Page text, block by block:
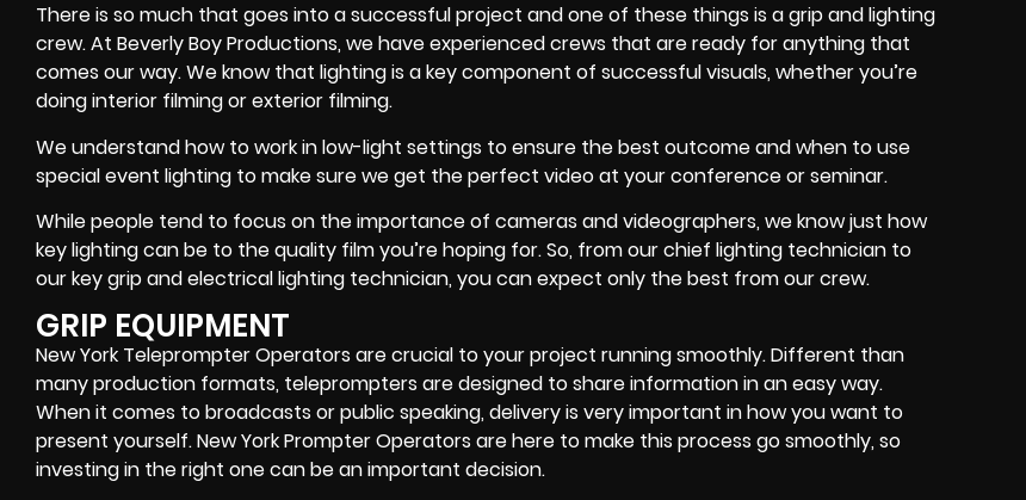
There is so much that goes into a successful project and one of these things is a grip and lighting
crew. At Beverly Boy Productions, we have experienced crews that are ready for anything that
comes our way. We know that lighting is a key component of successful visuals, whether you’re
doing interior filming or exterior filming.
We understand how to work in low-light settings to ensure the best outcome and when to use
special event lighting to make sure we get the perfect video at your conference or seminar.
While people tend to focus on the importance of cameras and videographers, we know just how
key lighting can be to the quality film you’re hoping for. So, from our chief lighting technician to
our key grip and electrical lighting technician, you can expect only the best from our crew.
GRIP EQUIPMENT
New York Teleprompter Operators are crucial to your project running smoothly. Different than
many production formats, teleprompters are designed to share information in an easy way.
When it comes to broadcasts or public speaking, delivery is very important in how you want to
present yourself. New York Prompter Operators are here to make this process go smoothly, so
investing in the right one can be an important decision.